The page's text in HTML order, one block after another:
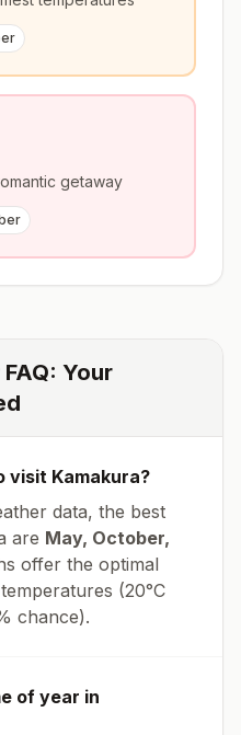
getaway
Your
visit Kamakura?
data, the best
are May, October,
offer the optimal
(20°C
chance).
of year in